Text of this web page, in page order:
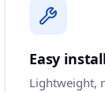
Easy
Lightweight,